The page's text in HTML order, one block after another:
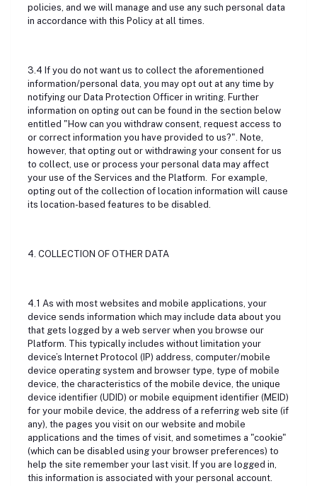
policies, and we will manage and use any such personal data
in accordance with this Policy at all times.
3.4 If you do not want us to collect the aforementioned
information/personal data, you may opt out at any time by
notifying our Data Protection Officer in writing. Further
information on opting out can be found in the section below
entitled "How can you withdraw consent, request access to
or correct information you have provided to us?". Note,
however, that opting out or withdrawing your consent for us
to collect, use or process your personal data may affect
your use of the Services and the Platform. For example,
opting out of the collection of location information will cause
its location-based features to be disabled.
4. COLLECTION OF OTHER DATA
4.1 As with most websites and mobile applications, your
device sends information which may include data about you
that gets logged by a web server when you browse our
Platform. This typically includes without limitation your
device’s Internet Protocol (IP) address, computer/mobile
device operating system and browser type, type of mobile
device, the characteristics of the mobile device, the unique
device identifier (UDID) or mobile equipment identifier (MEID)
for your mobile device, the address of a referring web site (if
any), the pages you visit on our website and mobile
applications and the times of visit, and sometimes a "cookie"
(which can be disabled using your browser preferences) to
help the site remember your last visit. If you are logged in,
this information is associated with your personal account.